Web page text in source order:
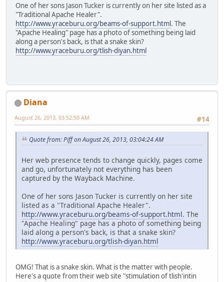
One of her sons Jason Tucker is currently on her site listed as a
"Traditional Apache Healer".
http://www.yraceburu.org/beams-of-support.html. The
"Apache Healing" page has a photo of something being laid
along a person's back, is that a snake skin?
http://www.yraceburu.org/tlish-diyan.html
Diana
#14
August 26, 2013, 03:52:50 AM
Quote from: Piff on August 26, 2013, 03:04:24 AM
Her web presence tends to change quickly, pages come
and go, unfortunately not everything has been
captured by the Wayback Machine.
One of her sons Jason Tucker is currently on her site
listed as a "Traditional Apache Healer".
http://www.yraceburu.org/beams-of-support.html. The
"Apache Healing" page has a photo of something being
laid along a person's back, is that a snake skin?
http://www.yraceburu.org/tlish-diyan.html
OMG! That is a snake skin. What is the matter with people.
Here's a quote from their web site "stimulation of tlish'intin